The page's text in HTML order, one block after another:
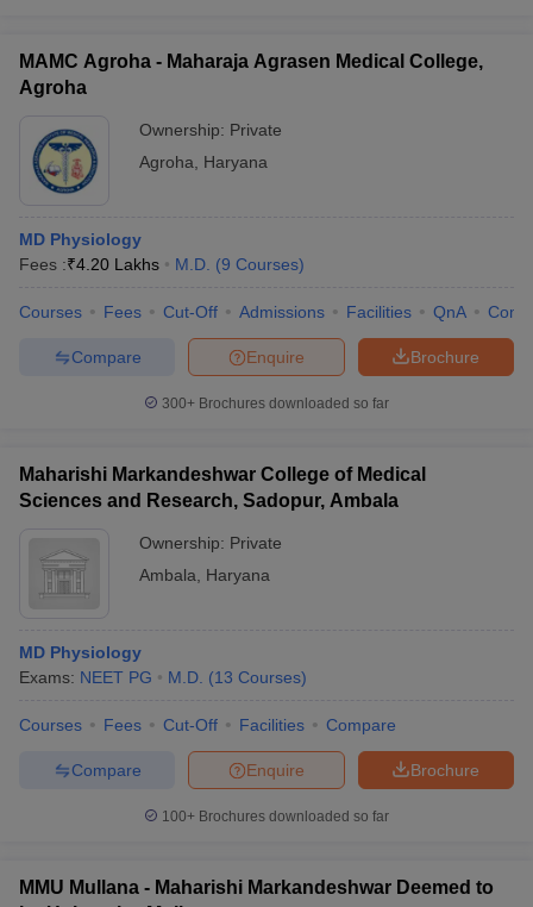
MAMC Agroha - Maharaja Agrasen Medical College,
Agroha
Ownership: Private
Agroha
Haryana
MD Physiology
Fees :₹4.20 Lakhs M.D. (9 Courses)
Courses Fees Cut-Off Admissions Facilities QnA
Brochure
Enquire
Compare
300+ Brochures downloaded so far
Maharishi Markandeshwar College of Medical
Sciences and Research, Sadopur, Ambala
Ownership: Private
Ambala
Haryana
MD Physiology
Exams: NEET PG M.D. (13 Courses)
Courses Fees Cut-Off Facilities Compare
Brochure
Enquire
Compare
100+ Brochures downloaded so far
MMU Mullana - Maharishi Markandeshwar Deemed to